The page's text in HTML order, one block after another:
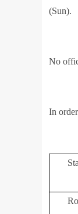
(Sun).
No
In